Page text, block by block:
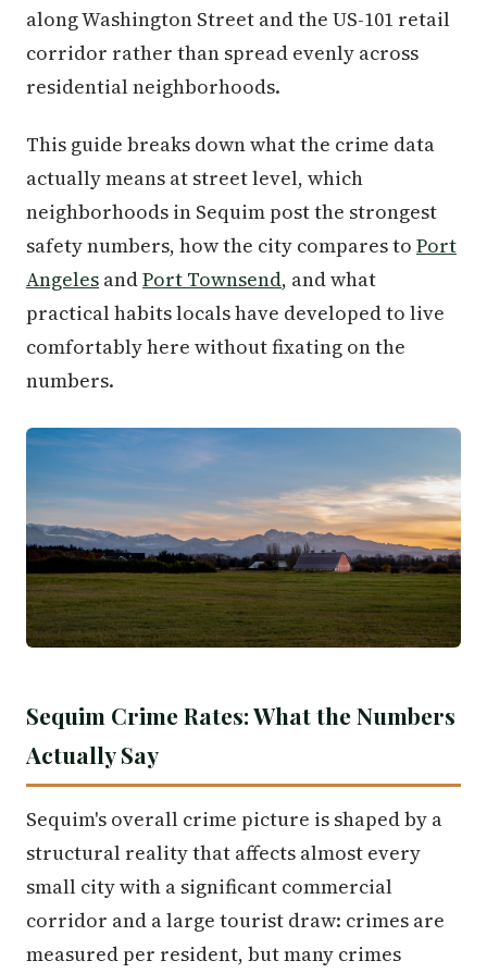
along Washington Street and the US-101 retail
corridor rather than spread evenly across
residential neighborhoods.
This guide breaks down what the crime data
actually means at street level, which
neighborhoods in Sequim post the strongest
safety numbers, how the city compares to Port
Angeles andPort Townsend, and what
practical habits locals have developed to live
comfortably here without fixating on the
numbers.
Sequim Crime Rates: What the Numbers
Actually Say
Sequim's overall crime picture is shaped by a
structural reality that affects almost every
small city with a significant commercial
corridor and a large tourist draw: crimes are
measured per resident, but many crimes